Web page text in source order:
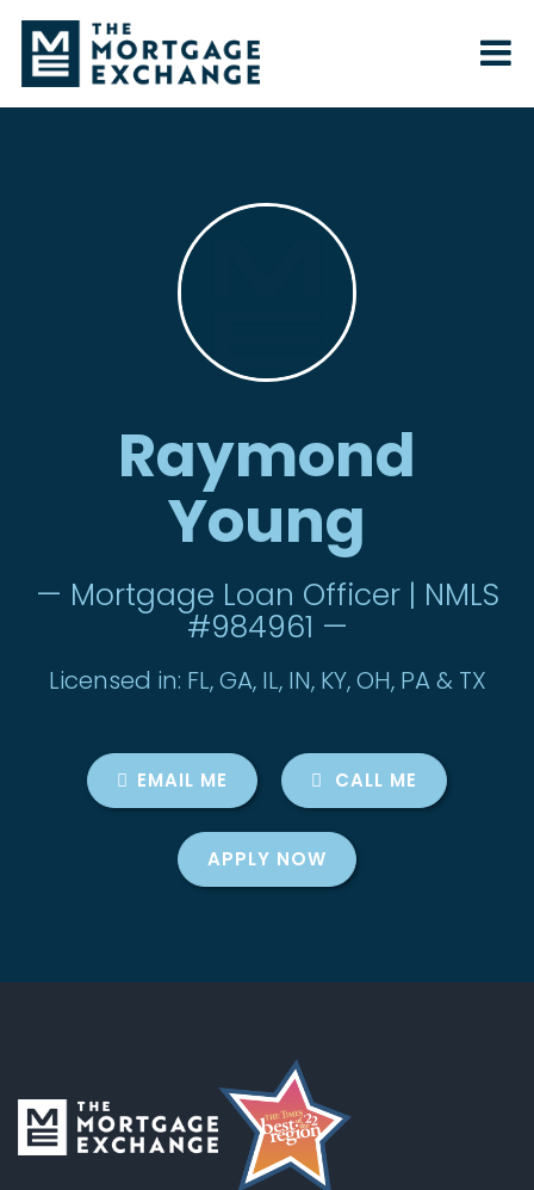
Raymond
Young
— Mortgage Loan Officer | NMLS
#984961 —
Licensed in: FL, GA, IL, IN, KY, OH, PA & TX
EMAIL ME CALL ME
APPLY NOW